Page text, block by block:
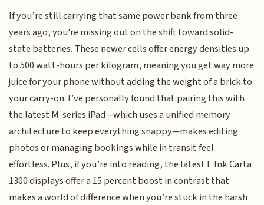
If you’re still carrying that same power bank from three
years ago, you're missing out on the shift toward solid-
state batteries. These newer cells offer energy densities up
to 500 watt-hours per kilogram, meaning you get way more
juice for your phone without adding the weight of a brick to
your carry-on. I’ve personally found that pairing this with
the latest M-series iPad—which uses a unified memory
architecture to keep everything snappy—makes editing
photos or managing bookings while in transit feel
effortless. Plus, if you’re into reading, the latest E Ink Carta
1300 displays offer a 15 percent boost in contrast that
makes a world of difference when you’re stuck in the harsh